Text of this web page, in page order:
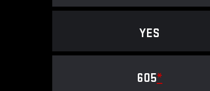
YES
605*